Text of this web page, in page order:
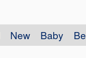
New Baby